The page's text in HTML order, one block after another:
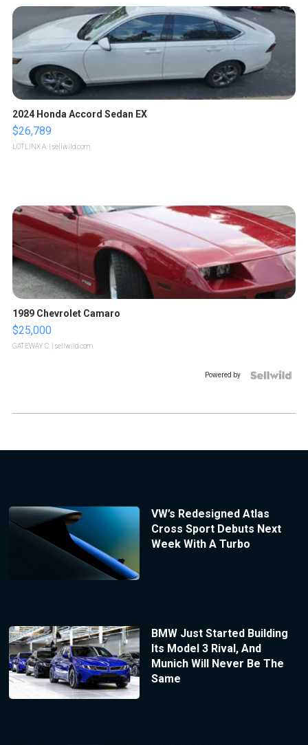
2024 Honda Accord Sedan EX
$26,789
LOTLINX A. | sellwild.com
1989 Chevrolet Camaro
$25,000
GATEWAY C. | sellwild.com
Powered by
VW’s Redesigned Atlas
Cross Sport Debuts Next
Week With A Turbo
BMW Just Started Building
Its Model 3 Rival, And
Munich Will Never Be The
Same